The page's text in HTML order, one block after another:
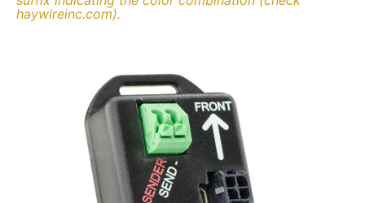
haywireinc.com).